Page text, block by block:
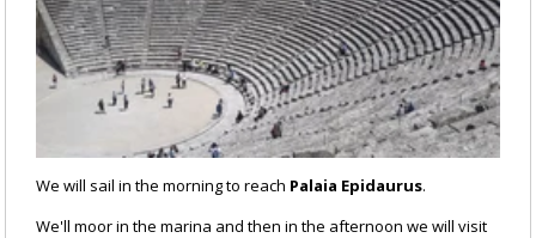
We will sail in the morning to reach Palaia Epidaurus.
We'll moor in the marina and then in the afternoon we will visit